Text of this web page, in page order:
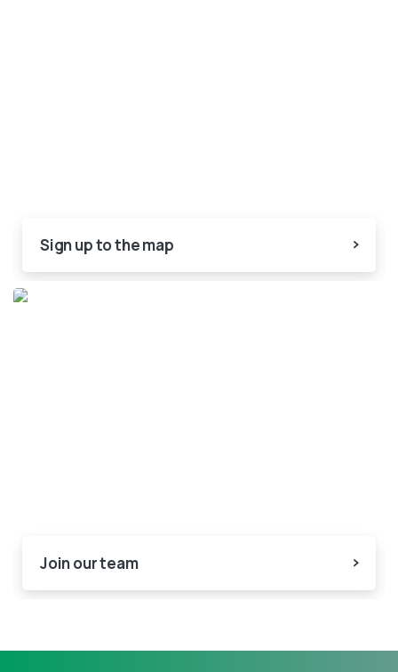
Sign up to the map
Join our team